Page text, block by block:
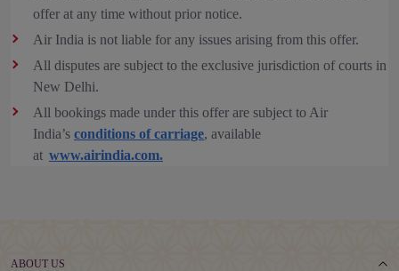
offer at any time without prior notice.
Air India is not liable for any issues arising from this offer.
All disputes are subject to the exclusive jurisdiction of courts in
New Delhi.
All bookings made under this offer are subject to Air
India’s conditions of carriage, available
at www.airindia.com.
ABOUT US